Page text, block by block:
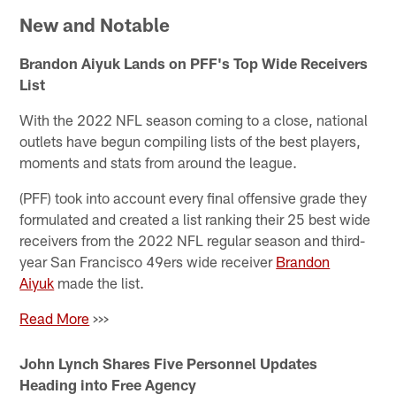
New and Notable
Brandon Aiyuk Lands on PFF's Top Wide Receivers
List
With the 2022 NFL season coming to a close, national
outlets have begun compiling lists of the best players,
moments and stats from around the league.
(PFF) took into account every final offensive grade they
formulated and created a list ranking their 25 best wide
receivers from the 2022 NFL regular season and third-
year San Francisco 49ers wide receiver Brandon
Aiyuk made the list.
Read More >>>
John Lynch Shares Five Personnel Updates
Heading into Free Agency